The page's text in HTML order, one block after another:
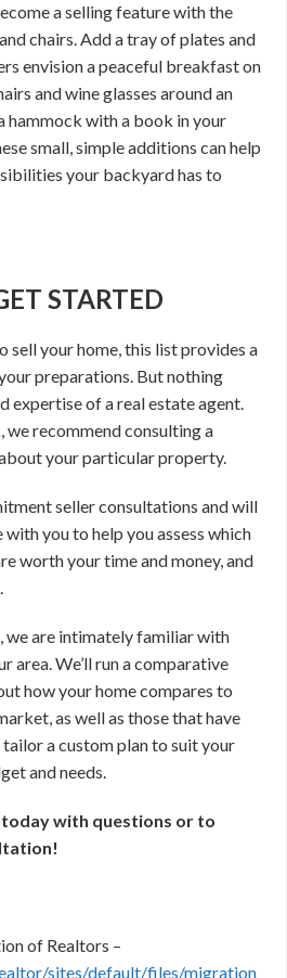
a selling feature with the
chairs. Add a tray of plates and
envision a peaceful breakfast on
and wine glasses around an
hammock with a book in your
small, simple additions can help
your backyard has to
STARTED
sell your home, this list provides a
preparations. But nothing
expertise of a real estate agent.
we recommend consulting a
your particular property.
seller consultations and will
you to help you assess which
worth your time and money, and
we are intimately familiar with
area. We’ll run a comparative
how your home compares to
as well as those that have
tailor a custom plan to suit your
and needs.
today with questions or to
of Realtors –
sites/default/files/migration_